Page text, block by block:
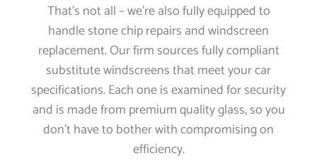
That’s not all – we’re also fully equipped to
handle stone chip repairs and windscreen
replacement. Our firm sources fully compliant
substitute windscreens that meet your car
specifications. Each one is examined for security
and is made from premium quality glass, so you
don’t have to bother with compromising on
efficiency.